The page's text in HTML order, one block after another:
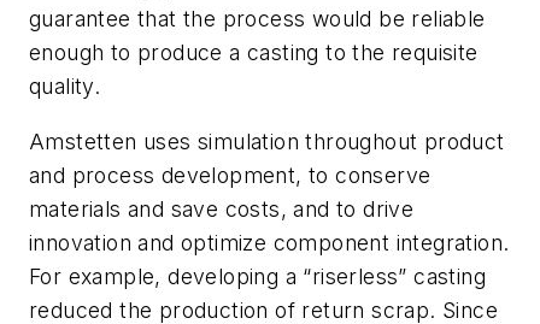
guarantee that the process would be reliable
enough to produce a casting to the requisite
quality.
Amstetten uses simulation throughout product
and process development, to conserve
materials and save costs, and to drive
innovation and optimize component integration.
For example, developing a “riserless” casting
reduced the production of return scrap. Since